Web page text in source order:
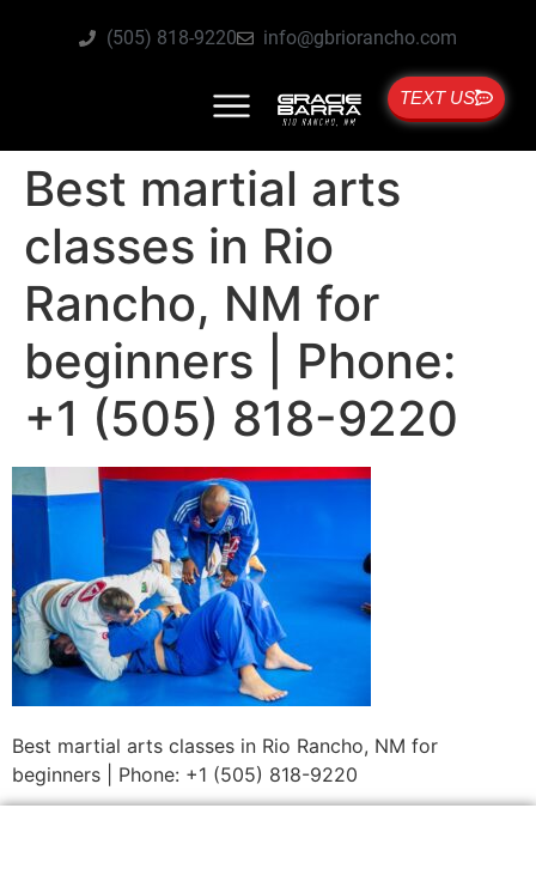
(505) 818-9220 info@gbriorancho.com
TEXT US
Best martial arts
classes in Rio
Rancho, NM for
beginners | Phone:
+1 (505) 818-9220
Best martial arts classes in Rio Rancho, NM for
beginners | Phone: +1 (505) 818-9220